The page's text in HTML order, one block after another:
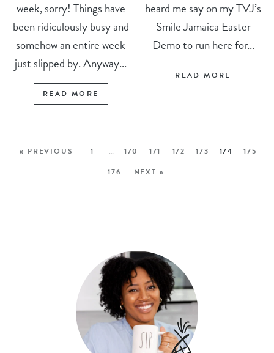
week, sorry! Things have
been ridiculously busy and
somehow an entire week
just slipped by. Anyway...
READ MORE
heard me say on my TVJ’s
Smile Jamaica Easter
Demo to run here for...
READ MORE
« PREVIOUS 1 … 170 171 172 173 174
175
176
NEXT »